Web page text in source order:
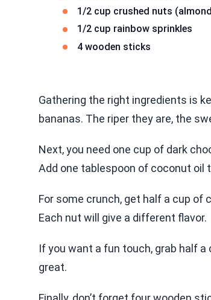
1/2 cup crushed nuts
1/2 cup rainbow sprinkles
4 wooden sticks
Gathering the right ingredients is
bananas. The riper they are, the
Next, you need one cup of dark
Add one tablespoon of coconut oil
For some crunch, get half a cup of
Each nut will give a different flavor.
If you want a fun touch, grab half
great.